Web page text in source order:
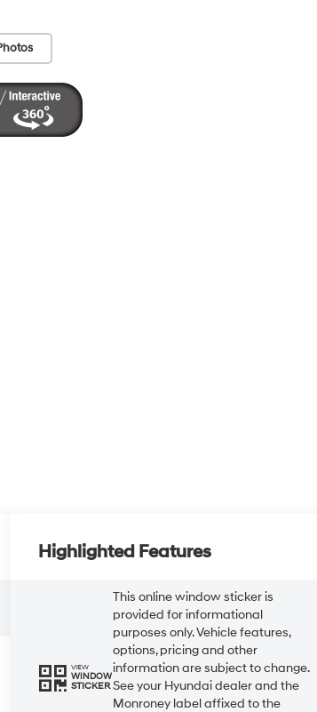
Highlighted Features
VIEW
WINDOW
STICKER
This online window sticker is
provided for informational
purposes only. Vehicle features,
options, pricing and other
information are subject to change.
See your Hyundai dealer and the
Monroney label affixed to the